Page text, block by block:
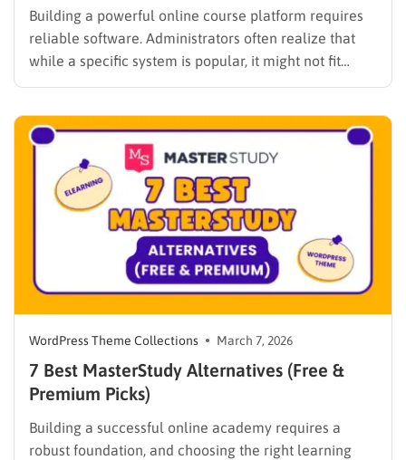
Building a powerful online course platform requires
reliable software. Administrators often realize that
while a specific system is popular, it might not fit
every institutional requirement. Finding the best
digital campus that runs smoothly without requiring
extensive coding knowledge. Exploring various
digital solutions…
WordPress Theme Collections March 7, 2026
7 Best MasterStudy Alternatives (Free &
Premium Picks)
Building a successful online academy requires a
robust foundation, and choosing the right learning